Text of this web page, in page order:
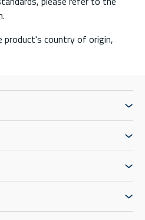
country of origin,